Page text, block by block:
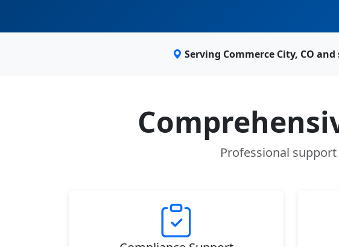
Serving Commerce City, CO
Professional